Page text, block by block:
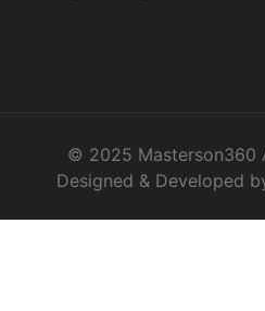
© 2025 Masterson360
Designed & Developed